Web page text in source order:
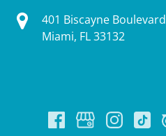
401 Biscayne Boulevard
Miami, FL 33132